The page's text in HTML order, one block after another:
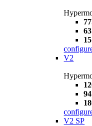
V2
V2 SP